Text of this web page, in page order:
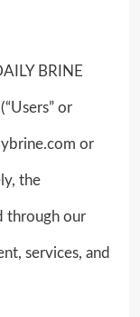
BRINE
or
or
the
through our
services, and